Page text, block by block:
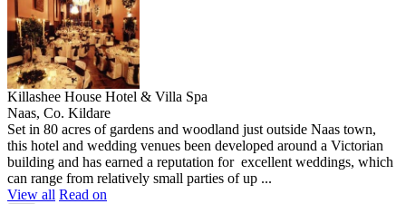
Killashee House Hotel & Villa Spa
Naas, Co. Kildare
Set in 80 acres of gardens and woodland just outside Naas town,
this hotel and wedding venues been developed around a Victorian
building and has earned a reputation for excellent weddings, which
can range from relatively small parties of up ...
View all Read on